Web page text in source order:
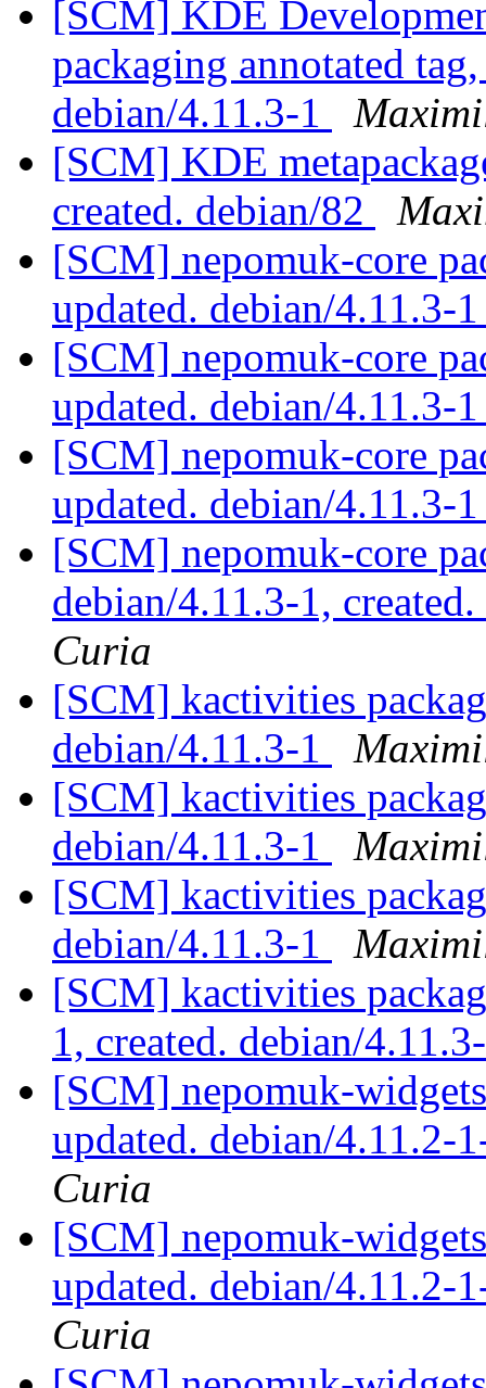
[SCM] KDE
packaging annotated
debian/4.11.3-1
[SCM] KDE
created. debian/82
[SCM] nepomuk-core
updated. debian/4.11.3-
[SCM] nepomuk-core
updated. debian/4.11.3-
[SCM] nepomuk-core
updated. debian/4.11.3-
[SCM] nepomuk-core
debian/4.11.3-1,
Curia
[SCM] kactivities
debian/4.11.3-1
[SCM] kactivities
debian/4.11.3-1
[SCM] kactivities
debian/4.11.3-1
[SCM] kactivities
1, created. debian/
[SCM] nepomuk-
updated. debian/4.11.2-
Curia
[SCM] nepomuk-
updated. debian/4.11.2-
Curia